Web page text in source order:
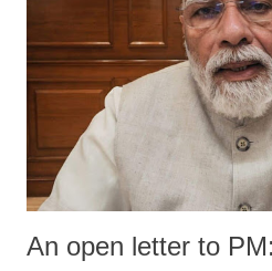
An open letter to